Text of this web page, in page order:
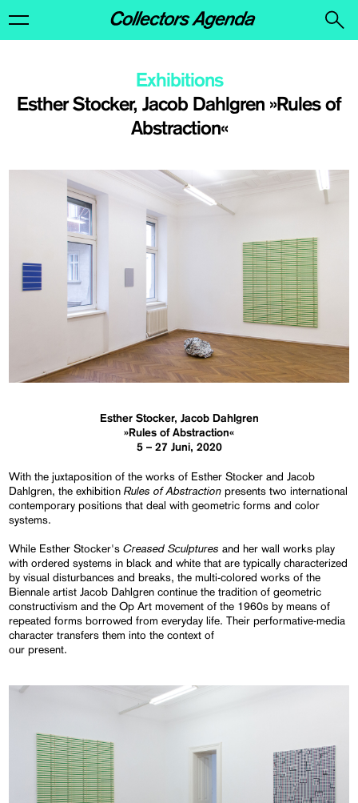
Esther Stocker, Jacob Dahlgren »Rules of
Abstraction«
Exhibitions
Esther Stocker, Jacob Dahlgren
»Rules of Abstraction«
5 – 27 Juni, 2020
With the juxtaposition of the works of Esther Stocker and Jacob
Dahlgren, the exhibitionRules of Abstractionpresents two international
contemporary positions that deal with geometric forms and color
systems.
While Esther Stocker'sCreased Sculpturesand her wall works play
with ordered systems in black and white that are typically characterized
by visual disturbances and breaks, the multi-colored works of the
Biennale artist Jacob Dahlgren continue the tradition of geometric
constructivism and the Op Art movement of the 1960s by means of
repeated forms borrowed from everyday life. Their performative-media
character transfers them into the context of
our present.